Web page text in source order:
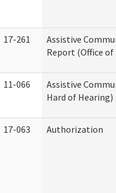
17-261
Assistive
Report (Office of
11-066
Assistive
Hard of Hearing)
17-063 Authorization